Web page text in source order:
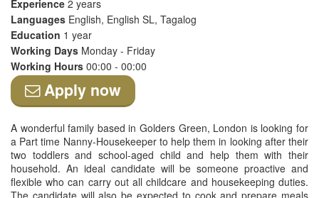
Experience 2 years
Languages English, English SL, Tagalog
Education 1 year
Working Days Monday - Friday
Working Hours 00:00 - 00:00
Apply now
A wonderful family based in Golders Green, London is looking for
a Part time Nanny-Housekeeper to help them in looking after their
two toddlers and school-aged child and help them with their
household. An ideal candidate will be someone proactive and
flexible who can carry out all childcare and housekeeping duties.
The candidate will also be expected to cook and prepare meals